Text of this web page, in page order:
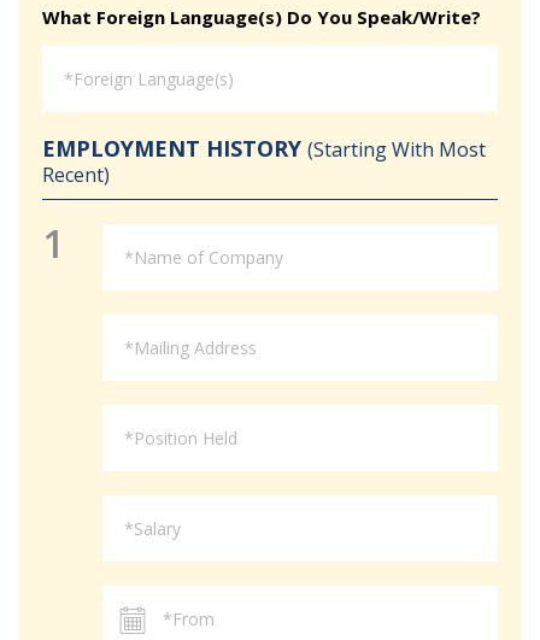
What Foreign Language(s) Do You Speak/Write?
EMPLOYMENT HISTORY (Starting With Most
Recent)
1